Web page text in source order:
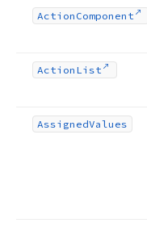
Action Component
Action List
AssignedValues